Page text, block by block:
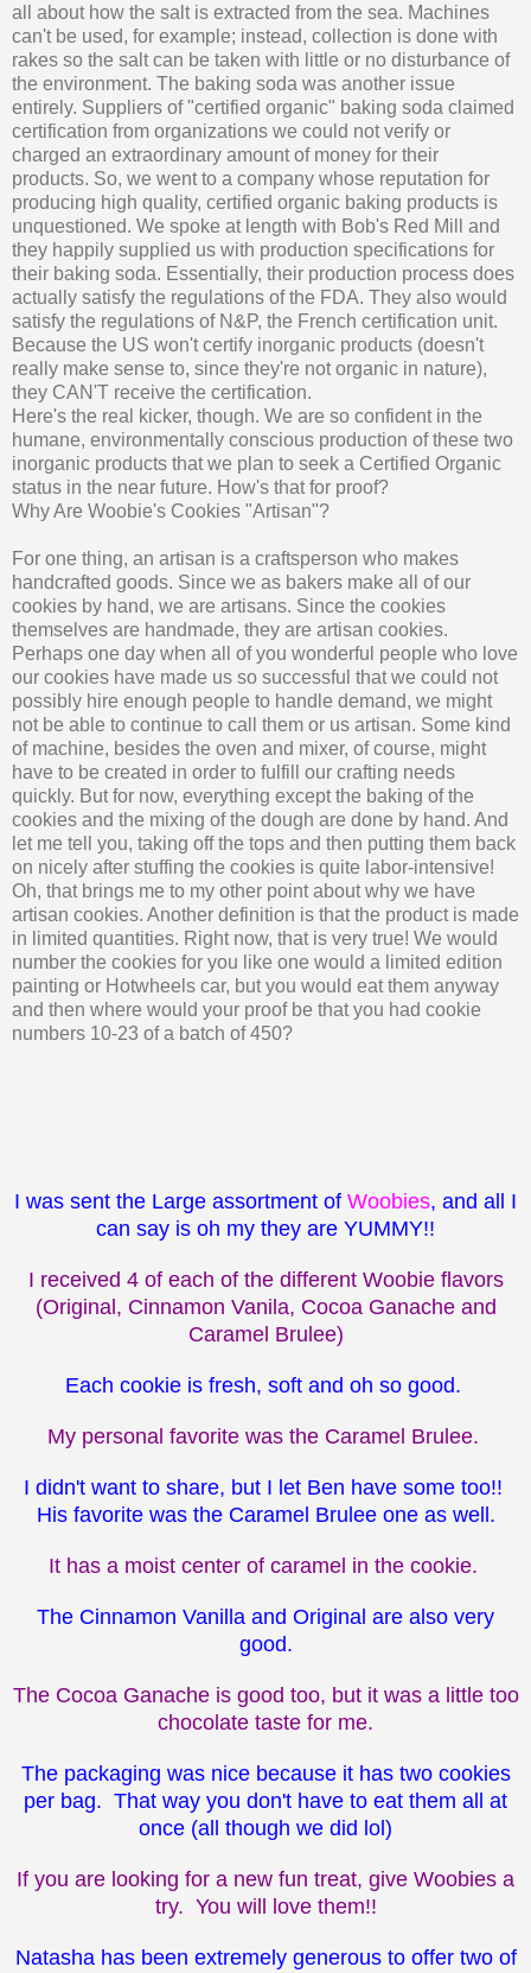
all about how the salt is extracted from the sea. Machines
can't be used, for example; instead, collection is done with
rakes so the salt can be taken with little or no disturbance of
the environment. The baking soda was another issue
entirely. Suppliers of "certified organic" baking soda claimed
certification from organizations we could not verify or
charged an extraordinary amount of money for their
products. So, we went to a company whose reputation for
producing high quality, certified organic baking products is
unquestioned. We spoke at length with Bob's Red Mill and
they happily supplied us with production specifications for
their baking soda. Essentially, their production process does
actually satisfy the regulations of the FDA. They also would
satisfy the regulations of N&P, the French certification unit.
Because the US won't certify inorganic products (doesn't
really make sense to, since they're not organic in nature),
they CAN'T receive the certification.
Here's the real kicker, though. We are so confident in the
humane, environmentally conscious production of these two
inorganic products that we plan to seek a Certified Organic
status in the near future. How's that for proof?
Why Are Woobie's Cookies "Artisan"?
For one thing, an artisan is a craftsperson who makes
handcrafted goods. Since we as bakers make all of our
cookies by hand, we are artisans. Since the cookies
themselves are handmade, they are artisan cookies.
Perhaps one day when all of you wonderful people who love
our cookies have made us so successful that we could not
possibly hire enough people to handle demand, we might
not be able to continue to call them or us artisan. Some kind
of machine, besides the oven and mixer, of course, might
have to be created in order to fulfill our crafting needs
quickly. But for now, everything except the baking of the
cookies and the mixing of the dough are done by hand. And
let me tell you, taking off the tops and then putting them back
on nicely after stuffing the cookies is quite labor-intensive!
Oh, that brings me to my other point about why we have
artisan cookies. Another definition is that the product is made
in limited quantities. Right now, that is very true! We would
number the cookies for you like one would a limited edition
painting or Hotwheels car, but you would eat them anyway
and then where would your proof be that you had cookie
numbers 10-23 of a batch of 450?
I was sent the Large assortment of Woobies, and all I
can say is oh my they are YUMMY!!
I received 4 of each of the different Woobie flavors
(Original, Cinnamon Vanila, Cocoa Ganache and
Caramel Brulee)
Each cookie is fresh, soft and oh so good.
My personal favorite was the Caramel Brulee.
I didn't want to share, but I let Ben have some too!!
His favorite was the Caramel Brulee one as well.
It has a moist center of caramel in the cookie.
The Cinnamon Vanilla and Original are also very
good.
The Cocoa Ganache is good too, but it was a little too
chocolate taste for me.
The packaging was nice because it has two cookies
per bag. That way you don't have to eat them all at
once (all though we did lol)
If you are looking for a new fun treat, give Woobies a
try. You will love them!!
Natasha has been extremely generous to offer two of